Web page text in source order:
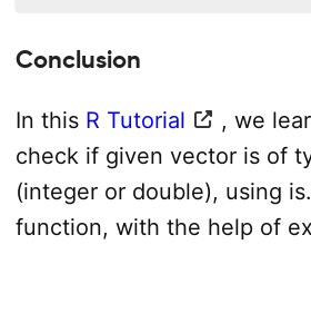
Conclusion
In this R Tutorial
, we
check if given vector is of
(integer or double), using
function, with the help of